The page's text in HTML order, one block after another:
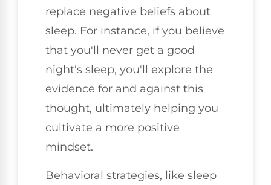
replace negative beliefs about
sleep. For instance, if you believe
that you'll never get a good
night's sleep, you'll explore the
evidence for and against this
thought, ultimately helping you
cultivate a more positive
mindset.
Behavioral strategies, like sleep